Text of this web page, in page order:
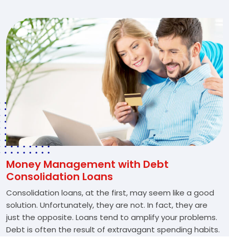
Money Management with Debt
Consolidation Loans
Consolidation loans, at the first, may seem like a good
solution. Unfortunately, they are not. In fact, they are
just the opposite. Loans tend to amplify your problems.
Debt is often the result of extravagant spending habits.